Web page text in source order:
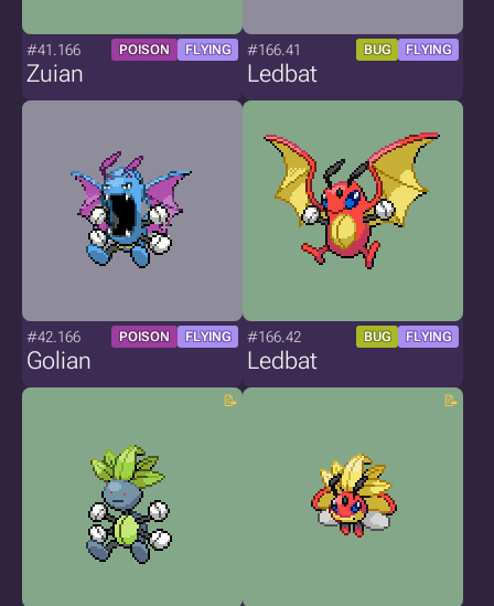
#41.166 POISON FLYING
Zuian
#166.41 BUG FLYING
Ledbat
#42.166 POISON FLYING
Golian
#166.42 BUG FLYING
Ledbat